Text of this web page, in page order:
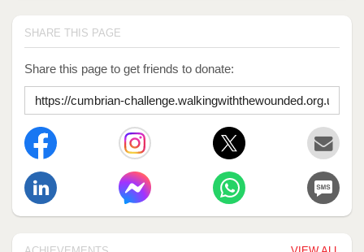
SHARE THIS PAGE
Share this page to get friends to donate: